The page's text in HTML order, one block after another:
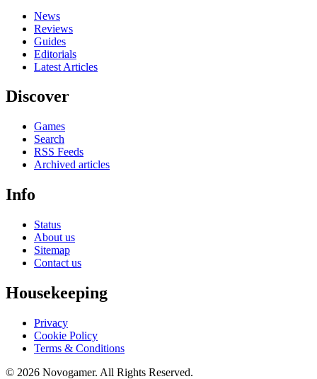
News
Reviews
Guides
Editorials
Latest Articles
Discover
Games
Search
RSS Feeds
Archived articles
Info
Status
About us
Sitemap
Contact us
Housekeeping
Privacy
Cookie Policy
Terms & Conditions
© 2026 Novogamer. All Rights Reserved.